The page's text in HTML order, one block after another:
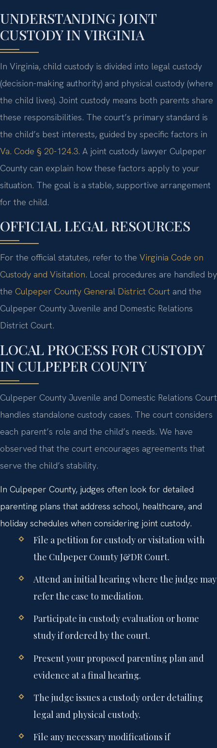
UNDERSTANDING JOINT
CUSTODY IN VIRGINIA
In Virginia, child custody is divided into legal custody
(decision-making authority) and physical custody (where
the child lives). Joint custody means both parents share
these responsibilities. The court’s primary standard is
the child’s best interests, guided by specific factors in
Va. Code § 20-124.3. A joint custody lawyer Culpeper
County can explain how these factors apply to your
situation. The goal is a stable, supportive arrangement
for the child.
OFFICIAL LEGAL RESOURCES
For the official statutes, refer to the Virginia Code on
Custody and Visitation. Local procedures are handled by
the Culpeper County General District Court and the
Culpeper County Juvenile and Domestic Relations
District Court.
LOCAL PROCESS FOR CUSTODY
IN CULPEPER COUNTY
Culpeper County Juvenile and Domestic Relations Court
handles standalone custody cases. The court considers
each parent’s role and the child’s needs. We have
observed that the court encourages agreements that
serve the child’s stability.
In Culpeper County, judges often look for detailed
parenting plans that address school, healthcare, and
holiday schedules when considering joint custody.
File a petition for custody or visitation with
the Culpeper County J&DR Court.
Attend an initial hearing where the judge may
refer the case to mediation.
Participate in custody evaluation or home
study if ordered by the court.
Present your proposed parenting plan and
evidence at a final hearing.
The judge issues a custody order detailing
legal and physical custody.
File any necessary modifications if